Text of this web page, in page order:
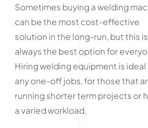
Sometimes buying a welding
can be the most cost-effective
solution in the long-run, but this
always the best option for
Hiring welding equipment is ideal
any one-off jobs, for those that
running shorter term projects or
a varied workload.